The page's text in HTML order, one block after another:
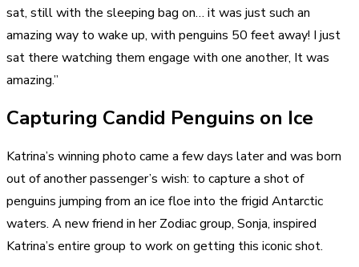
sat, still with the sleeping bag on… it was just such an
amazing way to wake up, with penguins 50 feet away! I just
sat there watching them engage with one another, It was
amazing.”
Capturing Candid Penguins on Ice
Katrina’s winning photo came a few days later and was born
out of another passenger’s wish: to capture a shot of
penguins jumping from an ice floe into the frigid Antarctic
waters. A new friend in her Zodiac group, Sonja, inspired
Katrina’s entire group to work on getting this iconic shot.